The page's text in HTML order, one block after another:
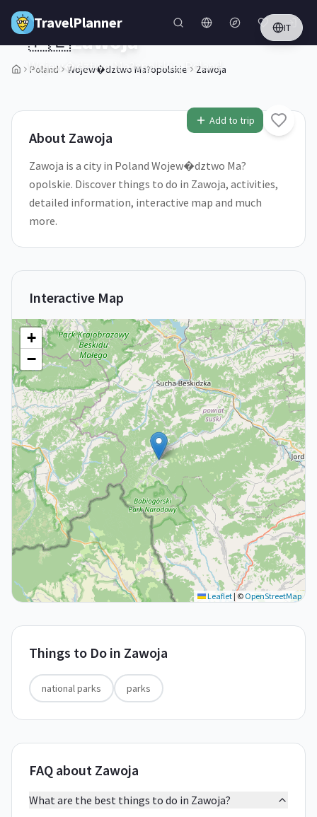
Skip to main content
TravelPlanner IT
Poland Wojew�dztwo Ma?opolskie Zawoja
1/5
Add to trip
🇵🇱Zawoja
Wojew�dztwo Ma?opolskie,Poland
About Zawoja
Zawoja is a city in Poland Wojew�dztwo Ma?
opolskie. Discover things to do in Zawoja, activities,
detailed information, interactive map and much
more.
Interactive Map
+
−
Leaflet| © OpenStreetMap
Things to Do in Zawoja
national parks parks
FAQ about Zawoja
What are the best things to do in Zawoja?